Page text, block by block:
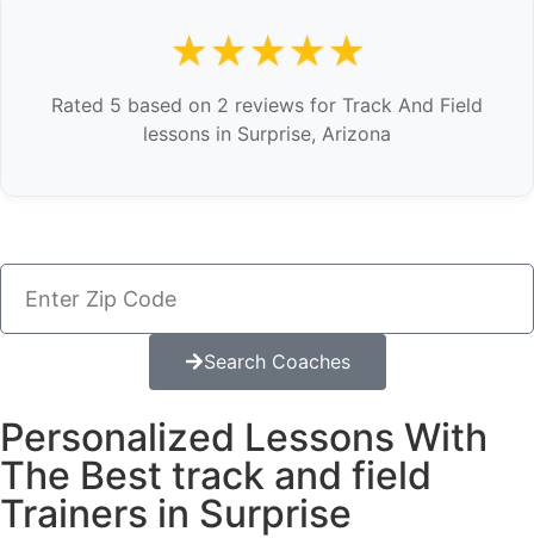
★★★★★
Rated 5 based on 2 reviews for Track And Field
lessons in Surprise, Arizona
Search Coaches
Personalized Lessons With
The Best track and field
Trainers in Surprise